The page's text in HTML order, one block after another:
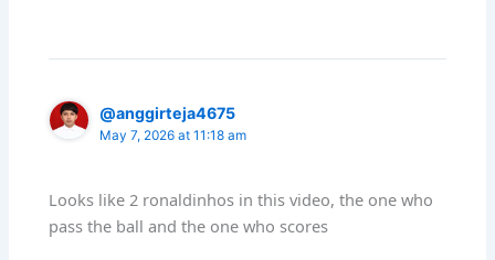
@anggirteja4675
May 7, 2026 at 11:18 am
Looks like 2 ronaldinhos in this video, the one who
pass the ball and the one who scores